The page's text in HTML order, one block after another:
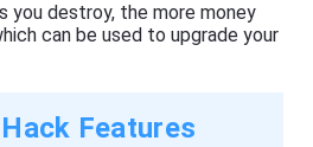
you destroy, the more money
can be used to upgrade your
Features